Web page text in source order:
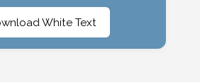
White Text